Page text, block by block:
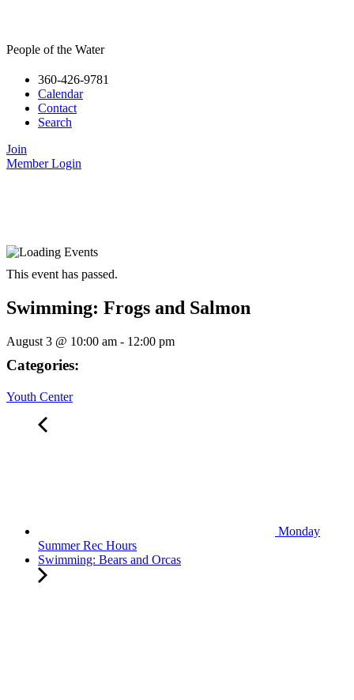
People of the Water
360-426-9781
Calendar
Contact
Search
Join
Member Login
This event has passed.
Swimming: Frogs and Salmon
August 3 @ 10:00 am - 12:00 pm
Categories:
Youth Center
Monday
Summer Rec Hours
Swimming: Bears and Orcas